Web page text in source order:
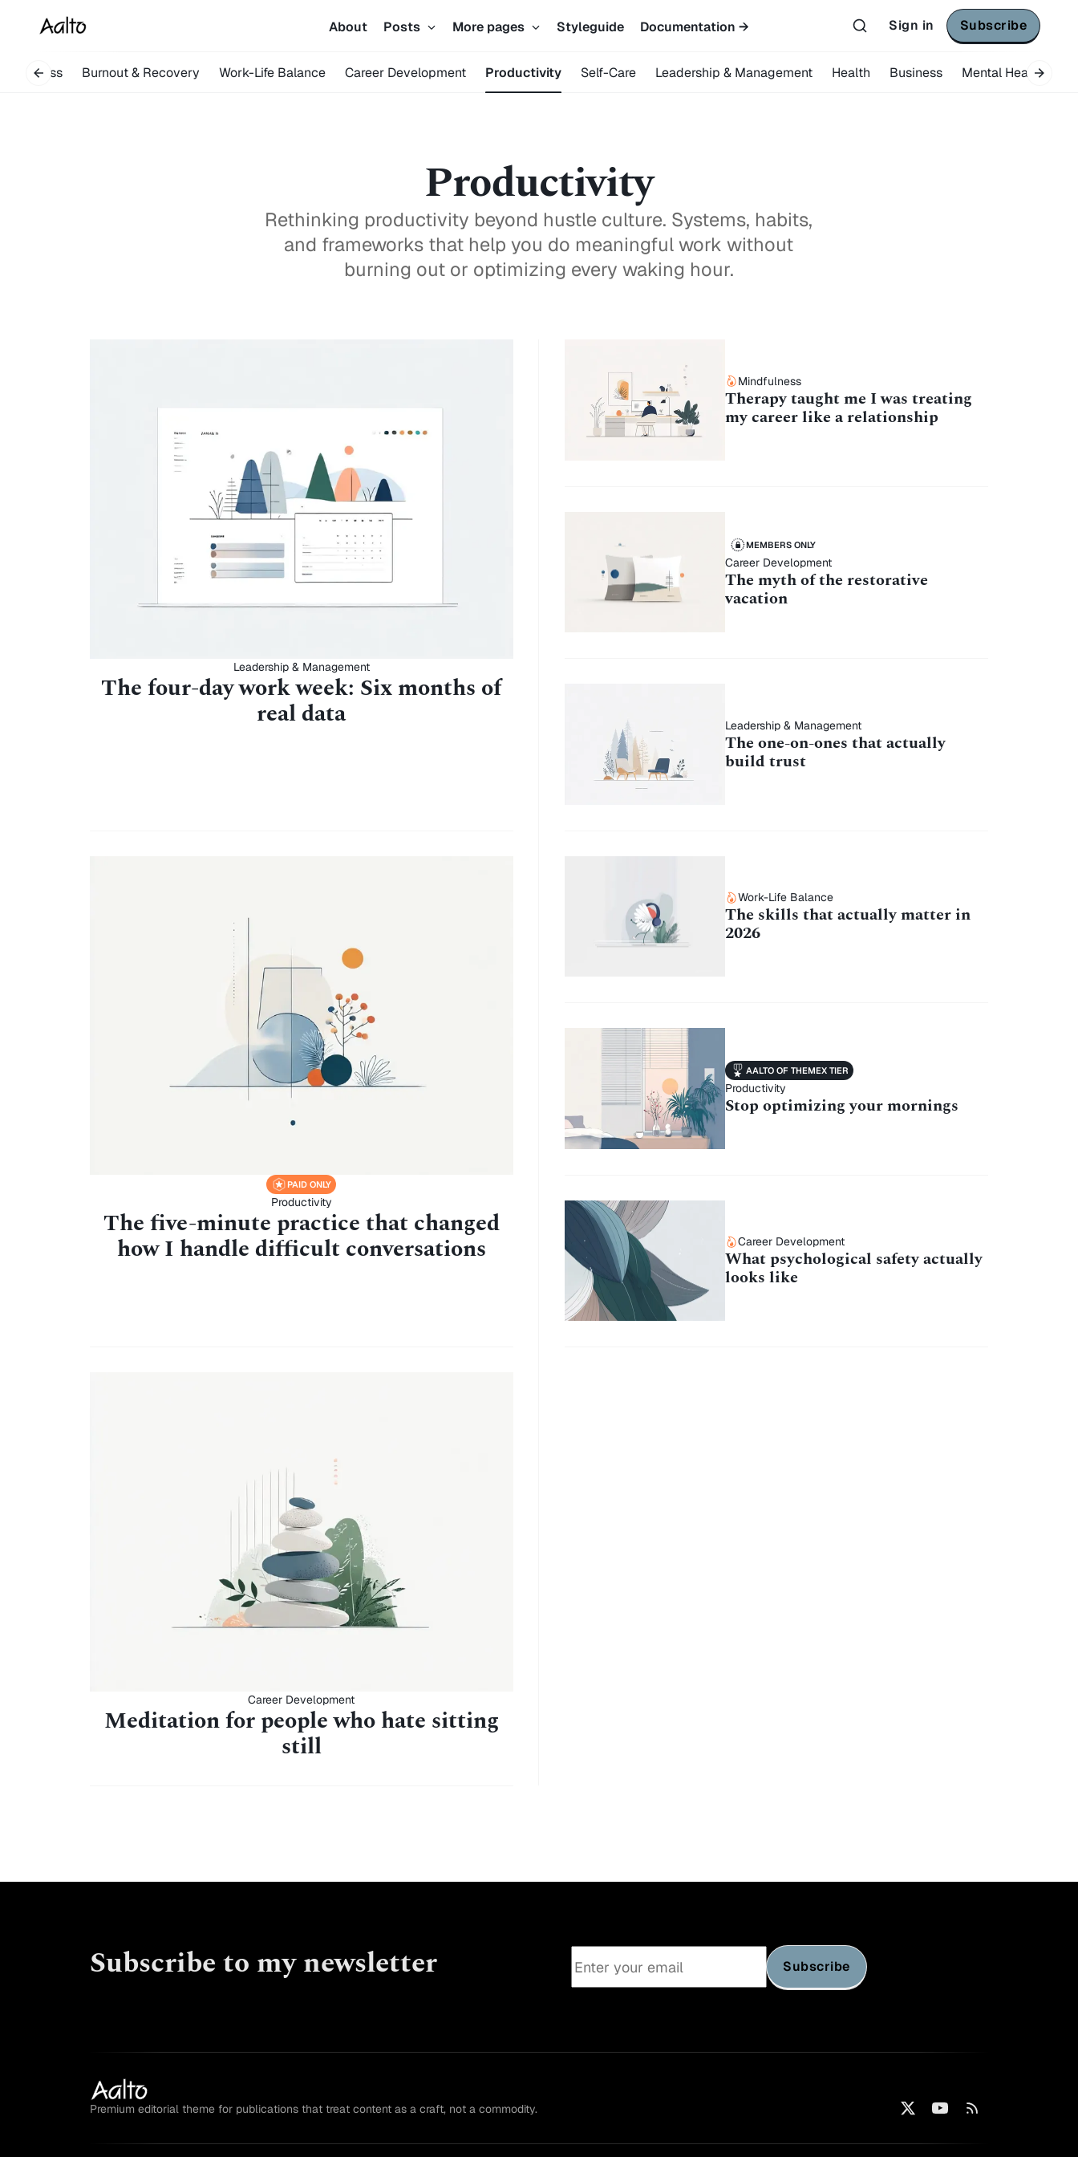
About Posts More pages Styleguide Documentation → Sign in Subscribe
Burnout & Recovery Work-Life Balance Career Development Productivity Self-Care Leadership & Management Health Business Mental Health
Productivity
Rethinking productivity beyond hustle culture. Systems, habits,
and frameworks that help you do meaningful work without
burning out or optimizing every waking hour.
Leadership & Management
The four-day work week: Six months of
real data
Mindfulness
Therapy taught me I was treating
my career like a relationship
MEMBERS ONLY
Career Development
The myth of the restorative
vacation
Leadership & Management
The one-on-ones that actually
build trust
PAID ONLY
Productivity
The five-minute practice that changed
how I handle difficult conversations
Work-Life Balance
The skills that actually matter in
2026
AALTO OF THEMEX TIER
Productivity
Stop optimizing your mornings
Career Development
What psychological safety actually
looks like
Career Development
Meditation for people who hate sitting
still
Subscribe to my newsletter Subscribe
Premium editorial theme for publications that treat content as a craft, not a commodity.